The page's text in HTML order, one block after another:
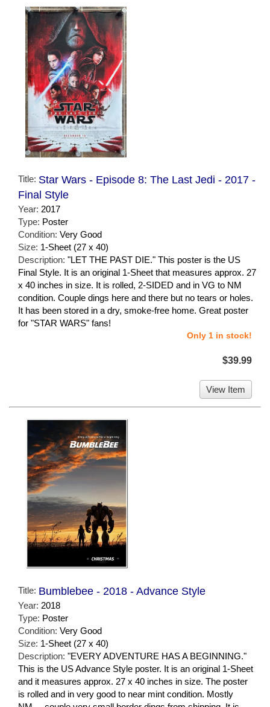
Title: Star Wars - Episode 8: The Last Jedi - 2017 -
Final Style
Year: 2017
Type: Poster
Condition: Very Good
Size: 1-Sheet (27 x 40)
Description: "LET THE PAST DIE." This poster is the US
Final Style. It is an original 1-Sheet that measures approx. 27
x 40 inches in size. It is rolled, 2-SIDED and in VG to NM
condition. Couple dings here and there but no tears or holes.
It has been stored in a dry, smoke-free home. Great poster
for "STAR WARS" fans!
Only 1 in stock!
$39.99
View Item
Title: Bumblebee - 2018 - Advance Style
Year: 2018
Type: Poster
Condition: Very Good
Size: 1-Sheet (27 x 40)
Description: "EVERY ADVENTURE HAS A BEGINNING."
This is the US Advance Style poster. It is an original 1-Sheet
and it measures approx. 27 x 40 inches in size. The poster
is rolled and in very good to near mint condition. Mostly